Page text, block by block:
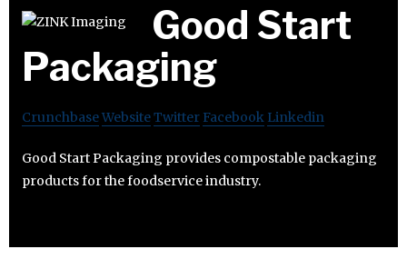
Good Start
Packaging
CrunchbaseWebsiteTwitter Facebook Linkedin
Good Start Packaging provides compostable packaging
products for the foodservice industry.